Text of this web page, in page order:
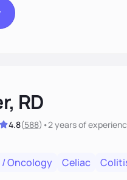
RD
4.8(588) •2 yearsof
Oncology Celiac